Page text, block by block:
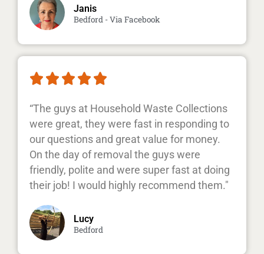
Janis
Bedford - Via Facebook
    
“The guys at Household Waste Collections
were great, they were fast in responding to
our questions and great value for money.
On the day of removal the guys were
friendly, polite and were super fast at doing
their job! I would highly recommend them."
Lucy
Bedford